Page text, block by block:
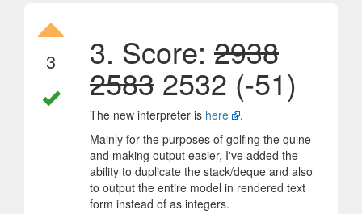
3 3. Score: 2938
2583 2532 (-51)
The new interpreter is here
.
Mainly for the purposes of golfing the quine
and making output easier, I've added the
ability to duplicate the stack/deque and also
to output the entire model in rendered text
form instead of as integers.